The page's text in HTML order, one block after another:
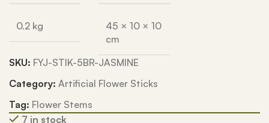
0.2 kg
45 × 10 × 10
cm
SKU: FYJ-STIK-5BR-JASMINE
Category: Artificial Flower Sticks
Tag: Flower Stems
7 in stock